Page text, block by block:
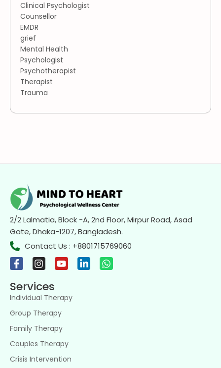
Clinical Psychologist
Counsellor
EMDR
grief
Mental Health
Psychologist
Psychotherapist
Therapist
Trauma
2/2 Lalmatia, Block -A, 2nd Floor, Mirpur Road, Asad
Gate, Dhaka-1207, Bangladesh.
Contact Us : +8801715769060
Services
Individual Therapy
Group Therapy
Family Therapy
Couples Therapy
Crisis Intervention